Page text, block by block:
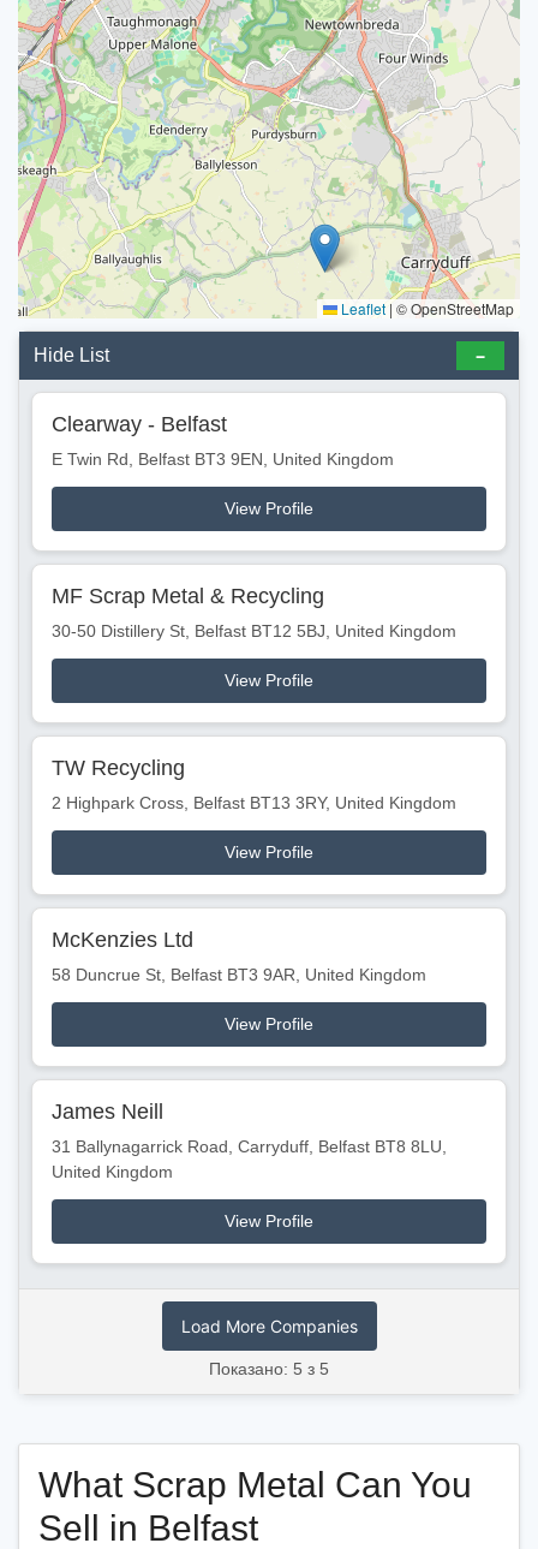
Leaflet | © OpenStreetMap
Hide List
Clearway - Belfast
E Twin Rd, Belfast BT3 9EN, United Kingdom
View Profile
MF Scrap Metal & Recycling
30-50 Distillery St, Belfast BT12 5BJ, United Kingdom
View Profile
TW Recycling
2 Highpark Cross, Belfast BT13 3RY, United Kingdom
View Profile
McKenzies Ltd
58 Duncrue St, Belfast BT3 9AR, United Kingdom
View Profile
James Neill
31 Ballynagarrick Road, Carryduff, Belfast BT8 8LU,
United Kingdom
View Profile
Load More Companies
Показано: 5 з 5
What Scrap Metal Can You
Sell in Belfast